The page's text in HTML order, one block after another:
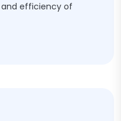
efficiency of